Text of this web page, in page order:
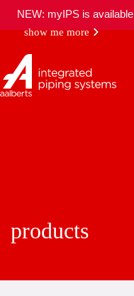
NEW: myIPS is available
show me more
products